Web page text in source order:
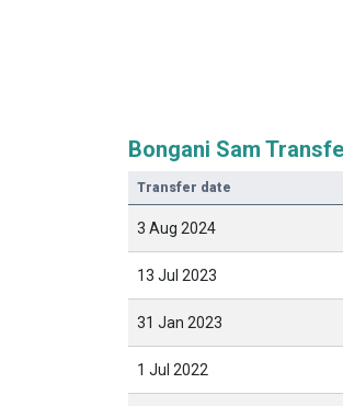
Bongani Sam
Transfer date
3 Aug 2024
13 Jul 2023
31 Jan 2023
1 Jul 2022